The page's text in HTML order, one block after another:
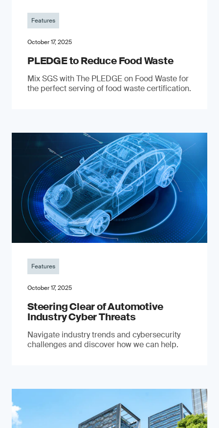
Features
October 17, 2025
PLEDGE to Reduce Food Waste
Mix SGS with The PLEDGE on Food Waste for
the perfect serving of food waste certification.
Features
October 17, 2025
Steering Clear of Automotive
Industry Cyber Threats
Navigate industry trends and cybersecurity
challenges and discover how we can help.